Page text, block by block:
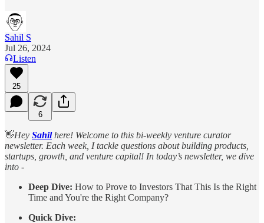
Sahil S
Jul 26, 2024
Listen
25
6
👋Hey Sahilhere! Welcome to this bi-weekly venture curator
newsletter. Each week, I tackle questions about building products,
startups, growth, and venture capital! In today’s newsletter, we dive
into -
Deep Dive: How to Prove to Investors That This Is the Right
Time and You're the Right Company?
Quick Dive: